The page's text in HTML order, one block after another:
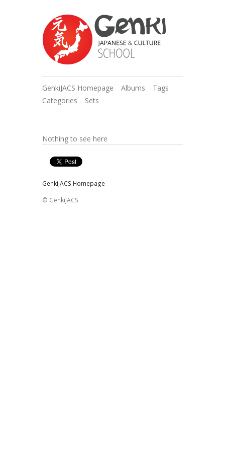
GenkiJACS Homepage Albums
Tags
Categories
Sets
Nothing to see here
GenkiJACS Homepage
© GenkiJACS